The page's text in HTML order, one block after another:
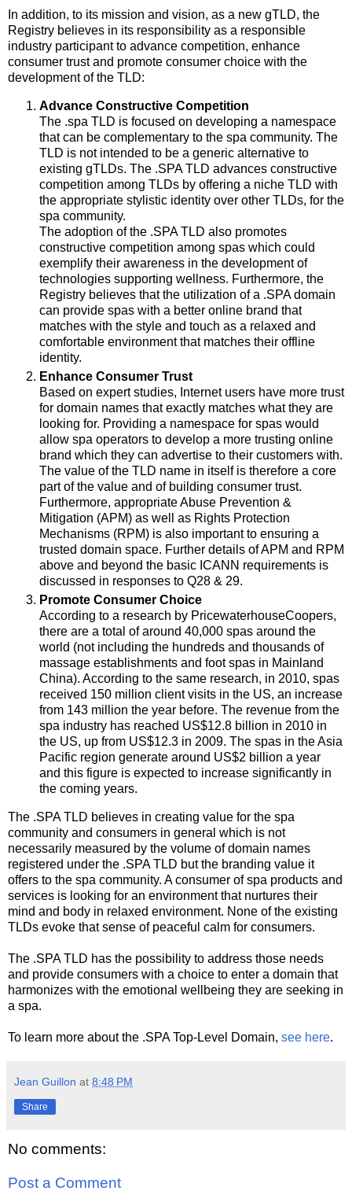
In addition, to its mission and vision, as a new gTLD, the
Registry believes in its responsibility as a responsible
industry participant to advance competition, enhance
consumer trust and promote consumer choice with the
development of the TLD:
Advance Constructive Competition
The .spa TLD is focused on developing a namespace
that can be complementary to the spa community. The
TLD is not intended to be a generic alternative to
existing gTLDs. The .SPA TLD advances constructive
competition among TLDs by offering a niche TLD with
the appropriate stylistic identity over other TLDs, for the
spa community.
The adoption of the .SPA TLD also promotes
constructive competition among spas which could
exemplify their awareness in the development of
technologies supporting wellness. Furthermore, the
Registry believes that the utilization of a .SPA domain
can provide spas with a better online brand that
matches with the style and touch as a relaxed and
comfortable environment that matches their offline
identity.
Enhance Consumer Trust
Based on expert studies, Internet users have more trust
for domain names that exactly matches what they are
looking for. Providing a namespace for spas would
allow spa operators to develop a more trusting online
brand which they can advertise to their customers with.
The value of the TLD name in itself is therefore a core
part of the value and of building consumer trust.
Furthermore, appropriate Abuse Prevention &
Mitigation (APM) as well as Rights Protection
Mechanisms (RPM) is also important to ensuring a
trusted domain space. Further details of APM and RPM
above and beyond the basic ICANN requirements is
discussed in responses to Q28 & 29.
Promote Consumer Choice
According to a research by PricewaterhouseCoopers,
there are a total of around 40,000 spas around the
world (not including the hundreds and thousands of
massage establishments and foot spas in Mainland
China). According to the same research, in 2010, spas
received 150 million client visits in the US, an increase
from 143 million the year before. The revenue from the
spa industry has reached US$12.8 billion in 2010 in
the US, up from US$12.3 in 2009. The spas in the Asia
Pacific region generate around US$2 billion a year
and this figure is expected to increase significantly in
the coming years.
The .SPA TLD believes in creating value for the spa
community and consumers in general which is not
necessarily measured by the volume of domain names
registered under the .SPA TLD but the branding value it
offers to the spa community. A consumer of spa products and
services is looking for an environment that nurtures their
mind and body in relaxed environment. None of the existing
TLDs evoke that sense of peaceful calm for consumers.
The .SPA TLD has the possibility to address those needs
and provide consumers with a choice to enter a domain that
harmonizes with the emotional wellbeing they are seeking in
a spa.
To learn more about the .SPA Top-Level Domain, see here.
Jean Guillon at 8:48 PM
Share
No comments:
Post a Comment